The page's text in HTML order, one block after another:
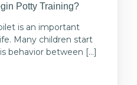
Potty Training?
is an important
Many children start
behavior between […]